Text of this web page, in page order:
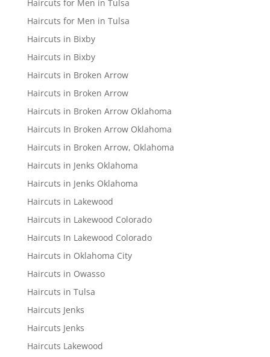
Haircuts for Men in Tulsa
Haircuts for Men in Tulsa
Haircuts in Bixby
Haircuts in Bixby
Haircuts in Broken Arrow
Haircuts in Broken Arrow
Haircuts in Broken Arrow Oklahoma
Haircuts In Broken Arrow Oklahoma
Haircuts in Broken Arrow, Oklahoma
Haircuts in Jenks Oklahoma
Haircuts in Jenks Oklahoma
Haircuts in Lakewood
Haircuts in Lakewood Colorado
Haircuts In Lakewood Colorado
Haircuts in Oklahoma City
Haircuts in Owasso
Haircuts in Tulsa
Haircuts Jenks
Haircuts Jenks
Haircuts Lakewood